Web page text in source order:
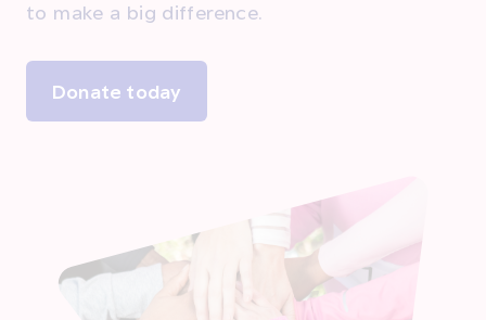
to make a big difference.
Donate today